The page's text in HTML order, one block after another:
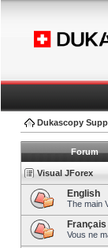
Dukascopy
Forum
Visual JForex
English
The main
Français
Vous ne